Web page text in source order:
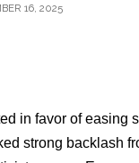
16, 2025
in favor of easing
strong backlash